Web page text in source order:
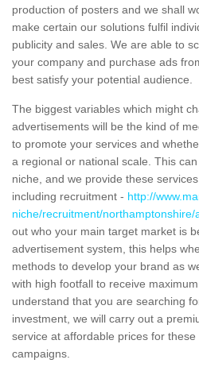
production of posters and we shall
make certain our solutions fulfil
publicity and sales. We are able to
your company and purchase ads
best satisfy your potential audience.
The biggest variables which might
advertisements will be the kind of
to promote your services and
a regional or national scale. This
niche, and we provide these
including recruitment - http://
niche/recruitment/northamptonshire/
out who your main target market is
advertisement system, this helps
methods to develop your brand as
with high footfall to receive
understand that you are searching
investment, we will carry out a
service at affordable prices for
campaigns.